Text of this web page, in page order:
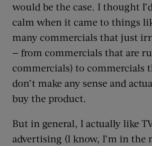
would be the case. I thought
calm when it came to things
many commercials that just
— from commercials that are
commercials) to commercials
don’t make any sense and
buy the product.
But in general, I actually like
advertising (I know, I’m in